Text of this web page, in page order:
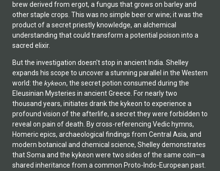
brew derived from ergot, a fungus that grows on barley and
other staple crops. This was no simple beer or wine; it was the
product of a secret priestly knowledge, an alchemical
understanding that could transform a potential poison into a
sacred elixir.
But the investigation doesn't stop in ancient India. Shelley
expands his scope to uncover a stunning parallel in the Western
world: the kykeon, the secret potion consumed during the
Eleusinian Mysteries in ancient Greece. For nearly two
thousand years, initiates drank the kykeon to experience a
profound vision of the afterlife, a secret they were forbidden to
reveal on pain of death. By cross-referencing Vedic hymns,
Homeric epics, archaeological findings from Central Asia, and
modern botanical and chemical science, Shelley demonstrates
that Soma and the kykeon were two sides of the same coin—a
shared inheritance from a common Proto-Indo-European past.